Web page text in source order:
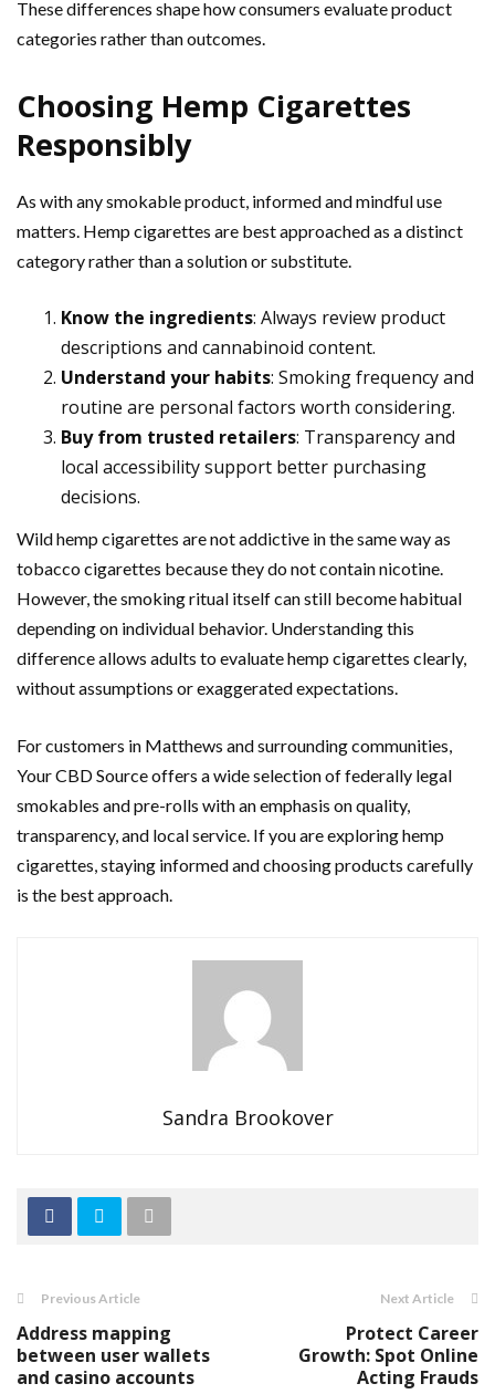
These differences shape how consumers evaluate product
categories rather than outcomes.
Choosing Hemp Cigarettes
Responsibly
As with any smokable product, informed and mindful use
matters. Hemp cigarettes are best approached as a distinct
category rather than a solution or substitute.
Know the ingredients: Always review product
descriptions and cannabinoid content.
Understand your habits: Smoking frequency and
routine are personal factors worth considering.
Buy from trusted retailers: Transparency and
local accessibility support better purchasing
decisions.
Wild hemp cigarettes are not addictive in the same way as
tobacco cigarettes because they do not contain nicotine.
However, the smoking ritual itself can still become habitual
depending on individual behavior. Understanding this
difference allows adults to evaluate hemp cigarettes clearly,
without assumptions or exaggerated expectations.
For customers in Matthews and surrounding communities,
Your CBD Source offers a wide selection of federally legal
smokables and pre-rolls with an emphasis on quality,
transparency, and local service. If you are exploring hemp
cigarettes, staying informed and choosing products carefully
is the best approach.
Sandra Brookover
Previous Article
Address mapping
between user wallets
and casino accounts
Next Article
Protect Career
Growth: Spot Online
Acting Frauds